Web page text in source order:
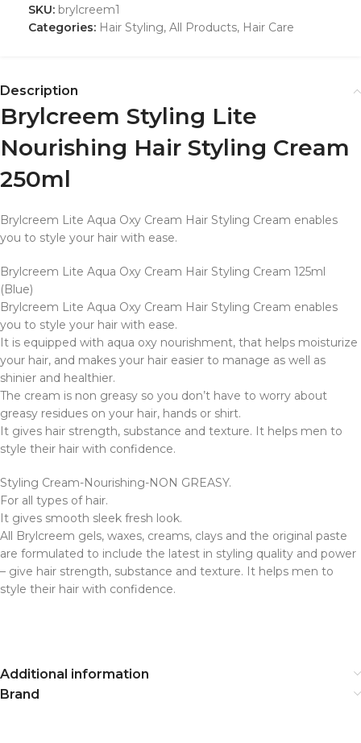
SKU: brylcreem1
Categories: Hair Styling, All Products, Hair Care
Description
Brylcreem Styling Lite
Nourishing Hair Styling Cream
250ml
Brylcreem Lite Aqua Oxy Cream Hair Styling Cream enables
you to style your hair with ease.
Brylcreem Lite Aqua Oxy Cream Hair Styling Cream 125ml
(Blue)
Brylcreem Lite Aqua Oxy Cream Hair Styling Cream enables
you to style your hair with ease.
It is equipped with aqua oxy nourishment, that helps moisturize
your hair, and makes your hair easier to manage as well as
shinier and healthier.
The cream is non greasy so you don’t have to worry about
greasy residues on your hair, hands or shirt.
It gives hair strength, substance and texture. It helps men to
style their hair with confidence.
Styling Cream-Nourishing-NON GREASY.
For all types of hair.
It gives smooth sleek fresh look.
All Brylcreem gels, waxes, creams, clays and the original paste
are formulated to include the latest in styling quality and power
– give hair strength, substance and texture. It helps men to
style their hair with confidence.
Additional information
Brand